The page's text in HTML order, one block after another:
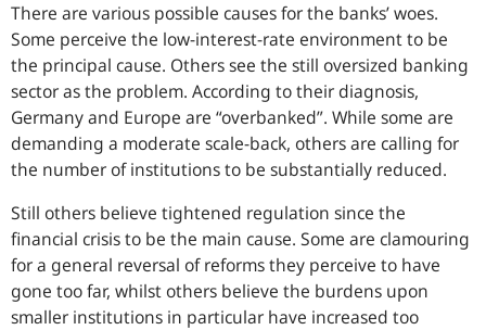
There are various possible causes for the banks’ woes.
Some perceive the low-interest-rate environment to be
the principal cause. Others see the still oversized banking
sector as the problem. According to their diagnosis,
Germany and Europe are “overbanked”. While some are
demanding a moderate scale-back, others are calling for
the number of institutions to be substantially reduced.
Still others believe tightened regulation since the
financial crisis to be the main cause. Some are clamouring
for a general reversal of reforms they perceive to have
gone too far, whilst others believe the burdens upon
smaller institutions in particular have increased too